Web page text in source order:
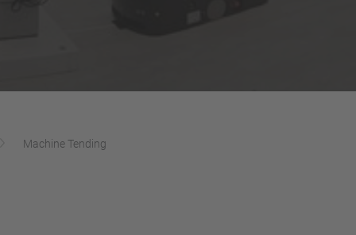
Machine Tending